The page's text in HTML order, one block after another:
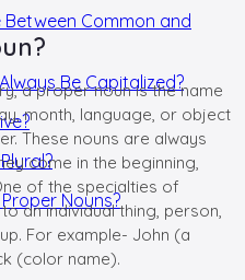
Between Common and
Be Capitalized?
Nouns?
a proper noun is the name
month, language, or object
These nouns are always
come in the beginning,
of the specialties of
an individual thing, person,
For example- John (a
(color name).